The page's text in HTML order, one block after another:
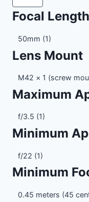
Focal Length
Focal
Length
50mm (1)
Lens Mount
Lens
Mount
M42 × 1 (screw
Maximum
Maximum
Aperture
f/3.5 (1)
Minimum
Minimum
Aperture
f/22 (1)
Minimum
Minimum
0.45 meters (45